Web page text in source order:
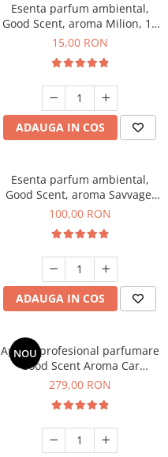
Esenta parfum ambiental,
Good Scent, aroma Milion, 10
g
15,00 RON
ADAUGA IN COS
Esenta parfum ambiental,
Good Scent, aroma Savvage,
100 g
100,00 RON
ADAUGA IN COS
NOU
Aparat profesional parfumare
Good Scent Aroma Car
Diffuser Luxury, cu baterie
Black
279,00 RON